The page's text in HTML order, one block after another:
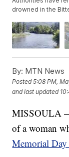
drowned in the
By: MTN News
Posted5:08 PM,
and last updated
MISSOULA —
of a woman
Memorial Day